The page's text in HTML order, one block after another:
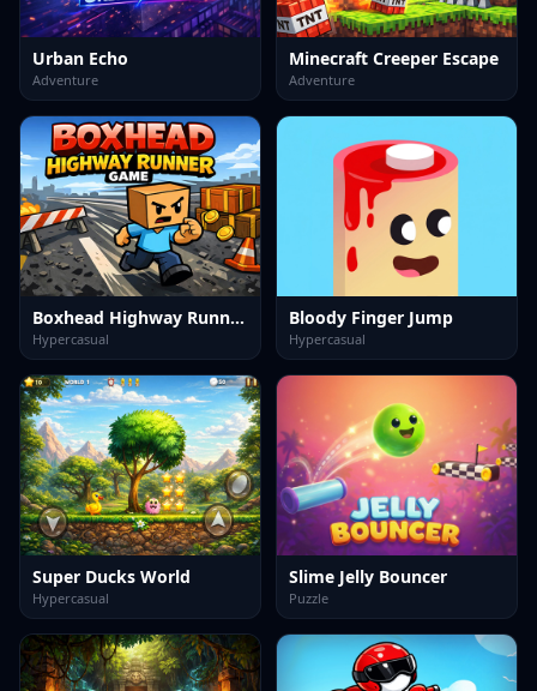
Urban Echo
Adventure
Minecraft Creeper Escape
Adventure
Boxhead Highway Runner Game
Hypercasual
Bloody Finger Jump
Hypercasual
Super Ducks World
Hypercasual
Slime Jelly Bouncer
Puzzle